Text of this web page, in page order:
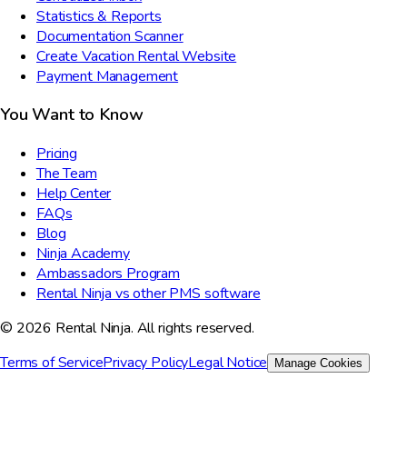
Statistics & Reports
Documentation Scanner
Create Vacation Rental Website
Payment Management
You Want to Know
Pricing
The Team
Help Center
FAQs
Blog
Ninja Academy
Ambassadors Program
Rental Ninja vs other PMS software
© 2026 Rental Ninja. All rights reserved.
Terms of ServicePrivacy PolicyLegal Notice Manage Cookies